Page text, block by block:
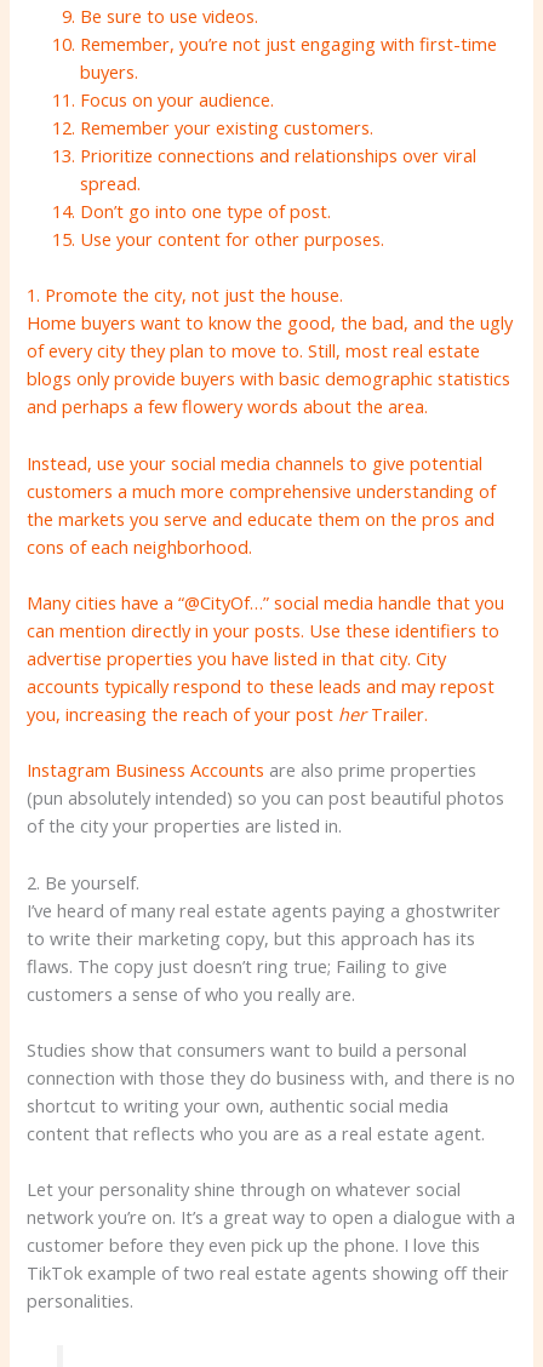
Be sure to use videos.
Remember, you’re not just engaging with first-time
buyers.
Focus on your audience.
Remember your existing customers.
Prioritize connections and relationships over viral
spread.
Don’t go into one type of post.
Use your content for other purposes.
1. Promote the city, not just the house.
Home buyers want to know the good, the bad, and the ugly
of every city they plan to move to. Still, most real estate
blogs only provide buyers with basic demographic statistics
and perhaps a few flowery words about the area.
Instead, use your social media channels to give potential
customers a much more comprehensive understanding of
the markets you serve and educate them on the pros and
cons of each neighborhood.
Many cities have a “@CityOf…” social media handle that you
can mention directly in your posts. Use these identifiers to
advertise properties you have listed in that city. City
accounts typically respond to these leads and may repost
you, increasing the reach of your post herTrailer.
Instagram Business Accounts are also prime properties
(pun absolutely intended) so you can post beautiful photos
of the city your properties are listed in.
2. Be yourself.
I’ve heard of many real estate agents paying a ghostwriter
to write their marketing copy, but this approach has its
flaws. The copy just doesn’t ring true; Failing to give
customers a sense of who you really are.
Studies show that consumers want to build a personal
connection with those they do business with, and there is no
shortcut to writing your own, authentic social media
content that reflects who you are as a real estate agent.
Let your personality shine through on whatever social
network you’re on. It’s a great way to open a dialogue with a
customer before they even pick up the phone. I love this
TikTok example of two real estate agents showing off their
personalities.